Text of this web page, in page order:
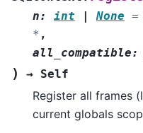
n: int | None =
* ,
all_compatible:
) → Self
Register all frames
current globals